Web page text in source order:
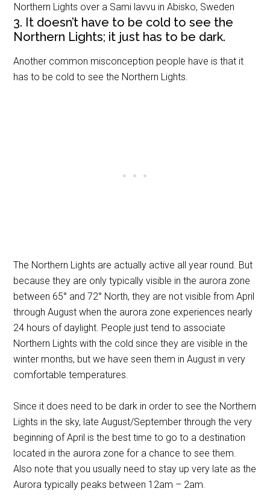
Northern Lights over a Sami lavvu in Abisko, Sweden
3. It doesn’t have to be cold to see the
Northern Lights; it just has to be dark.
Another common misconception people have is that it
has to be cold to see the Northern Lights.
The Northern Lights are actually active all year round. But
because they are only typically visible in the aurora zone
between 65° and 72° North, they are not visible from April
through August when the aurora zone experiences nearly
24 hours of daylight. People just tend to associate
Northern Lights with the cold since they are visible in the
winter months, but we have seen them in August in very
comfortable temperatures.
Since it does need to be dark in order to see the Northern
Lights in the sky, late August/September through the very
beginning of April is the best time to go to a destination
located in the aurora zone for a chance to see them.
Also note that you usually need to stay up very late as the
Aurora typically peaks between 12am – 2am.